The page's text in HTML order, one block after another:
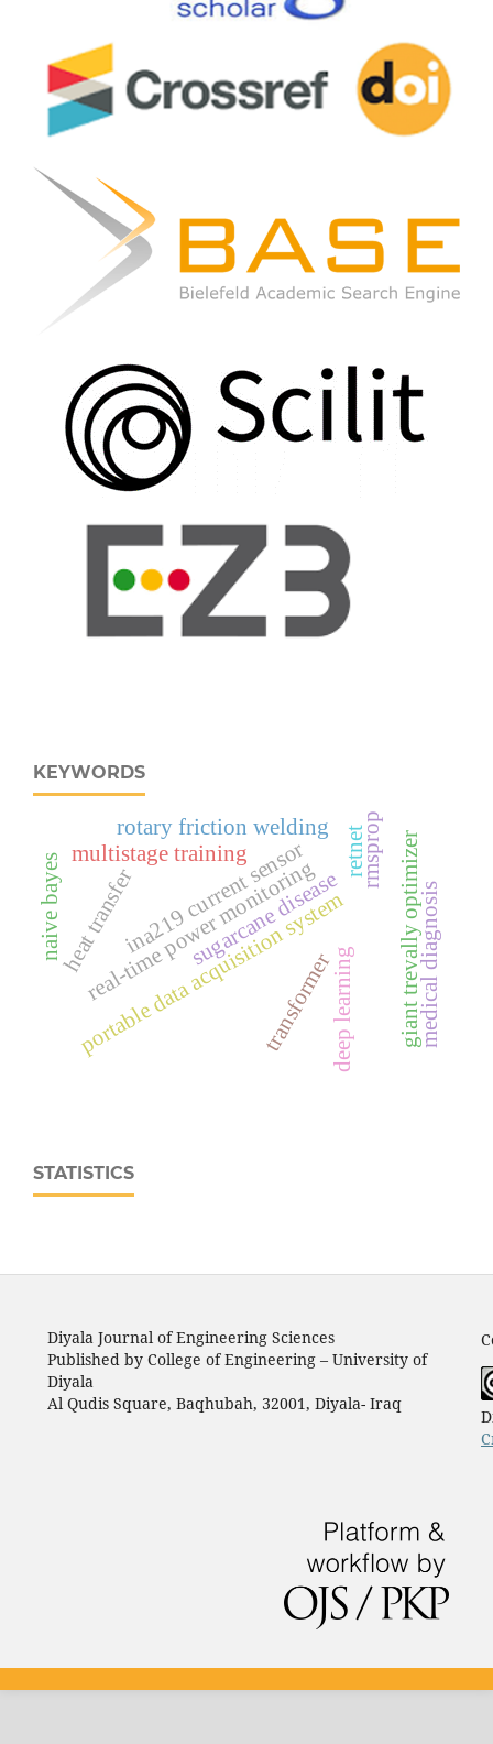
KEYWORDS
portable data acquisition system
real‑time power monitoring
ina219 current sensor
deep learning
sugarcane disease
multistage training
heat transfer
rotary friction welding retnet giant trevally optimizer
rmsprop
medical diagnosis
transformer
naive bayes
STATISTICS
Diyala Journal of Engineering Sciences
Published by College of Engineering – University of
Diyala
Al Qudis Square, Baqhubah, 32001, Diyala- Iraq